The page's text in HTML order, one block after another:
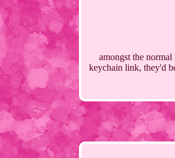
amongst the
keychain link, they'd